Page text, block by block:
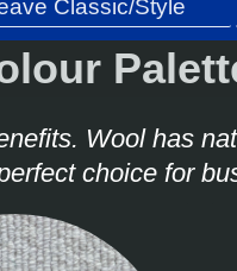
Classic/Style
Wool has
choice for